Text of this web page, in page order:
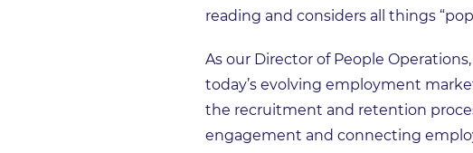
reading and considers all things
As our Director of People
today’s evolving employment
the recruitment and retention
engagement and connecting